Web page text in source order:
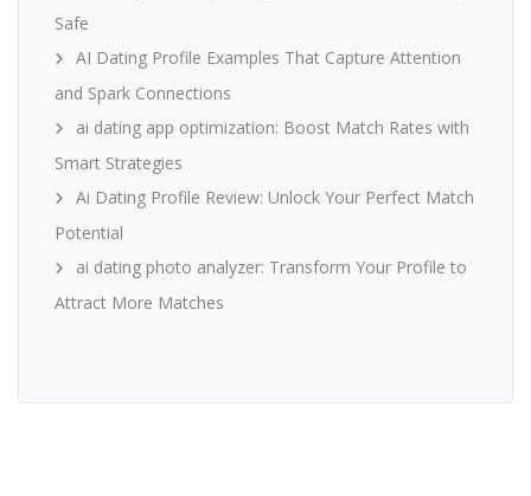
Safe
AI Dating Profile Examples That Capture Attention
and Spark Connections
ai dating app optimization: Boost Match Rates with
Smart Strategies
Ai Dating Profile Review: Unlock Your Perfect Match
Potential
ai dating photo analyzer: Transform Your Profile to
Attract More Matches